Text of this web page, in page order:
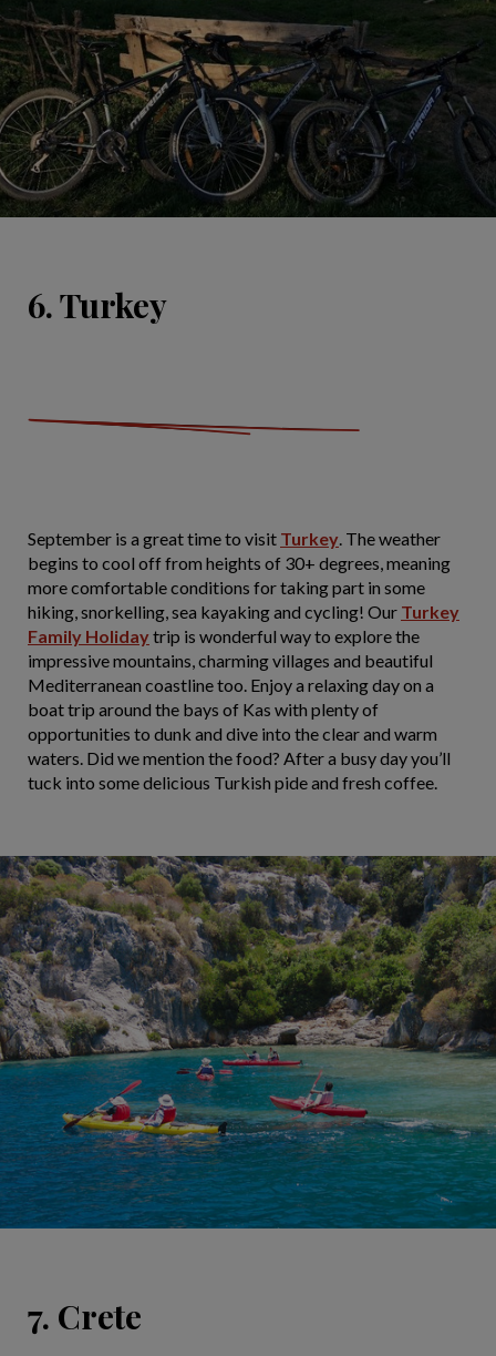
6. Turkey
September is a great time to visit Turkey. The weather
begins to cool off from heights of 30+ degrees, meaning
more comfortable conditions for taking part in some
hiking, snorkelling, sea kayaking and cycling! Our Turkey
Family Holidaytrip is wonderful way to explore the
impressive mountains, charming villages and beautiful
Mediterranean coastline too. Enjoy a relaxing day on a
boat trip around the bays of Kas with plenty of
opportunities to dunk and dive into the clear and warm
waters. Did we mention the food? After a busy day you’ll
tuck into some delicious Turkish pide and fresh coffee.
7. Crete